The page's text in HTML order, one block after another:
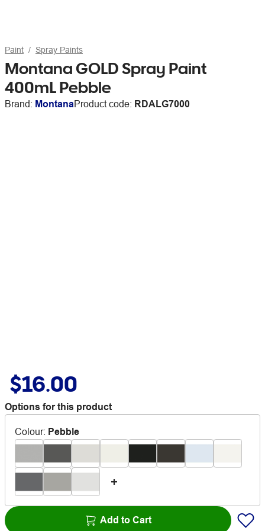
Paint Spray Paints
Montana GOLD Spray Paint
400mL Pebble
Brand: MontanaProduct code: RDALG7000
$16.00
Options for this product
Colour: Pebble
Add to Cart